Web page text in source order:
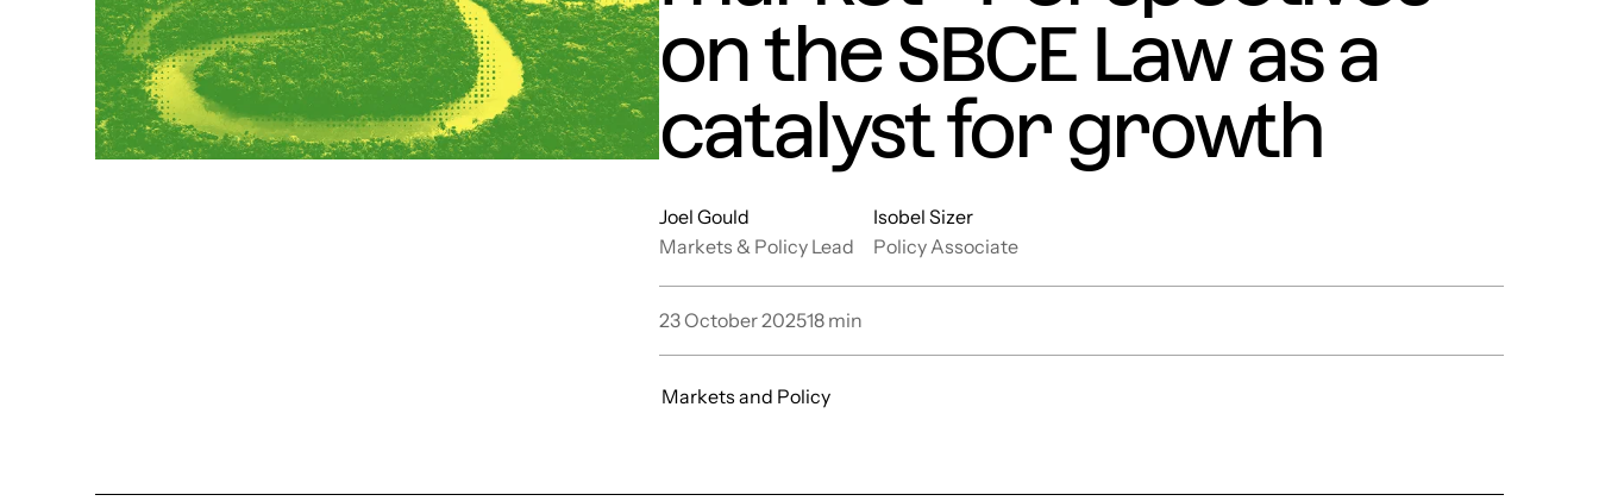
on the SBCE Law as a
catalyst for growth
Joel Gould
Markets & Policy Lead
Isobel Sizer
Policy Associate
23 October 202518min
Markets and Policy